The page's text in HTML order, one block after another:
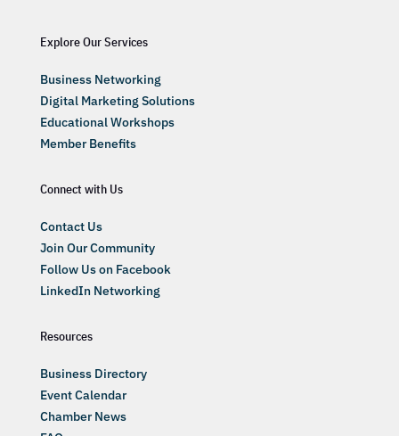
Explore Our Services
Business Networking
Digital Marketing Solutions
Educational Workshops
Member Benefits
Connect with Us
Contact Us
Join Our Community
Follow Us on Facebook
LinkedIn Networking
Resources
Business Directory
Event Calendar
Chamber News